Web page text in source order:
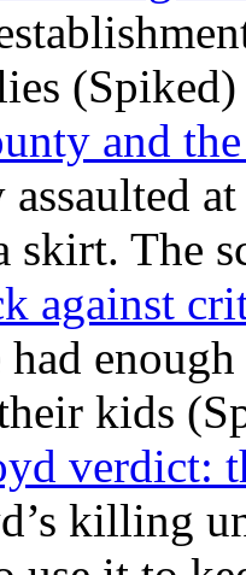
(Spiked)
and
skirt. The
against
had
kids
verdict:
killing